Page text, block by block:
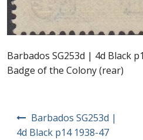
Newspaper wrappers
Post Cards
Registered Letters
Resources
Barbados SG253d | 4d Black
Badge of the Colony (rear)
navigation
Barbados SG253d |
4d Black p14 1938-47